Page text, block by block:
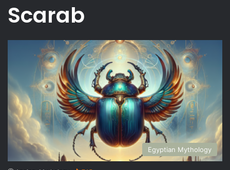
Scarab
Egyptian Mythology